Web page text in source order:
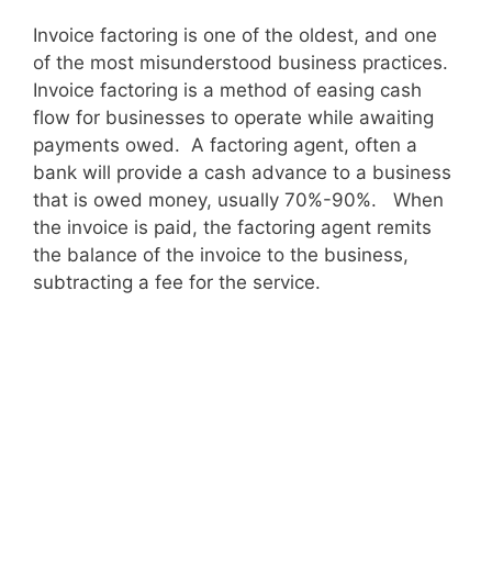
Invoice factoring is one of the oldest, and one
of the most misunderstood business practices.
Invoice factoring is a method of easing cash
flow for businesses to operate while awaiting
payments owed. A factoring agent, often a
bank will provide a cash advance to a business
that is owed money, usually 70%-90%. When
the invoice is paid, the factoring agent remits
the balance of the invoice to the business,
subtracting a fee for the service.